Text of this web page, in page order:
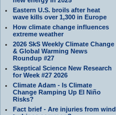
Eastern U.S. broils after heat
wave kills over 1,300 in Europe
How climate change influences
extreme weather
2026 SkS Weekly Climate Change
& Global Warming News
Roundup #27
Skeptical Science New Research
for Week #27 2026
Climate Adam - Is Climate
Change Ramping Up El Niño
Risks?
Fact brief - Are injuries from wind